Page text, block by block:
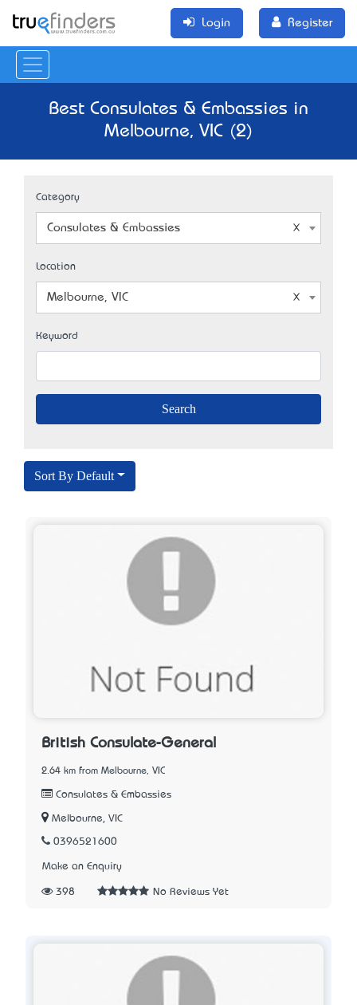
Login Register
Best Consulates & Embassies in
Melbourne, VIC (2)
Category
Consulates & Embassies
Location
Melbourne, VIC
Keyword
Sort By Default
British Consulate-General
2.64 km from Melbourne, VIC
Consulates & Embassies
Melbourne, VIC
0396521600
Make an Enquiry
398 No Reviews Yet